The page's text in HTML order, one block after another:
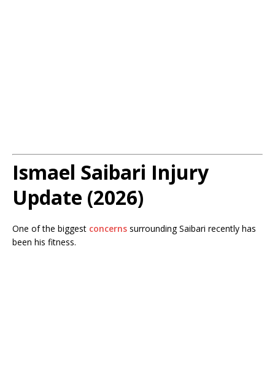
Ismael Saibari Injury
Update (2026)
One of the biggest concerns surrounding Saibari recently has
been his fitness.